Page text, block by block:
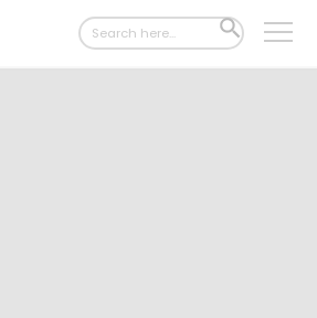
Search
for:
SEARCH
BUTTON